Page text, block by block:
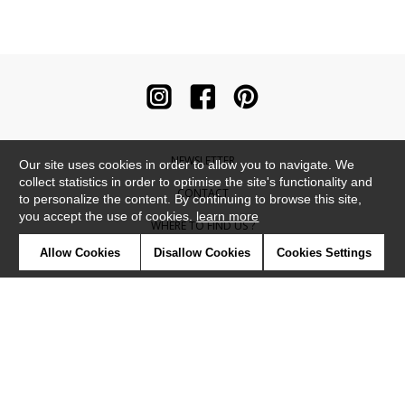
NEWSLETTER
CONTACT
WHERE TO FIND US ?
CONTRACT
Our site uses cookies in order to allow you to navigate. We
collect statistics in order to optimise the site's functionality and
to personalize the content. By continuing to browse this site,
you accept the use of cookies. learn more
Allow Cookies Disallow Cookies Cookies Settings